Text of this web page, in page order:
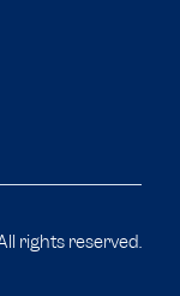
rights reserved.